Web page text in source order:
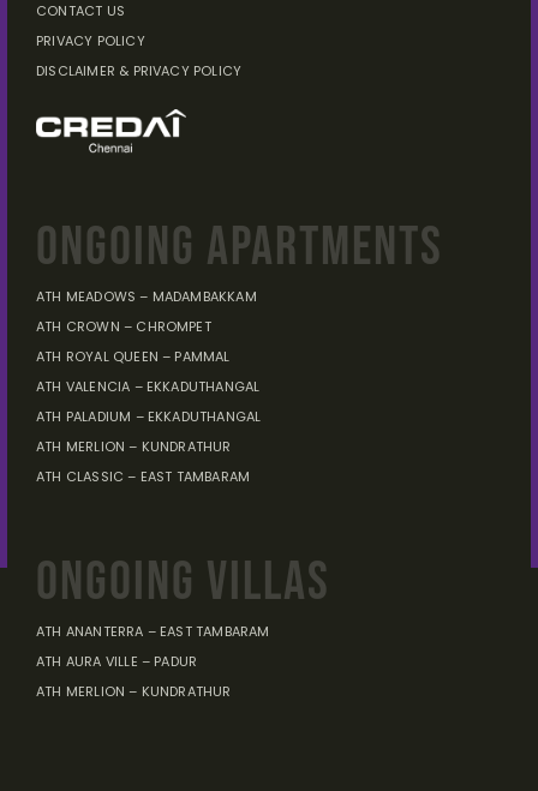
CONTACT US
PRIVACY POLICY
DISCLAIMER & PRIVACY POLICY
ONGOING APARTMENTS
ATH MEADOWS – MADAMBAKKAM
ATH CROWN – CHROMPET
ATH ROYAL QUEEN – PAMMAL
ATH VALENCIA – EKKADUTHANGAL
ATH PALADIUM – EKKADUTHANGAL
ATH MERLION – KUNDRATHUR
ATH CLASSIC – EAST TAMBARAM
ONGOING VILLAS
ATH ANANTERRA – EAST TAMBARAM
ATH AURA VILLE – PADUR
ATH MERLION – KUNDRATHUR